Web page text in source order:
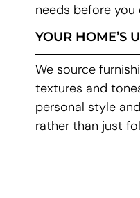
needs before you
YOUR HOME’S
We source
textures and
personal style
rather than just